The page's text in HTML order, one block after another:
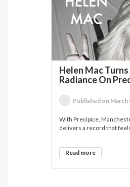
Helen Mac
Radiance On
Published on March
With Precipice,
delivers a record that
Read more